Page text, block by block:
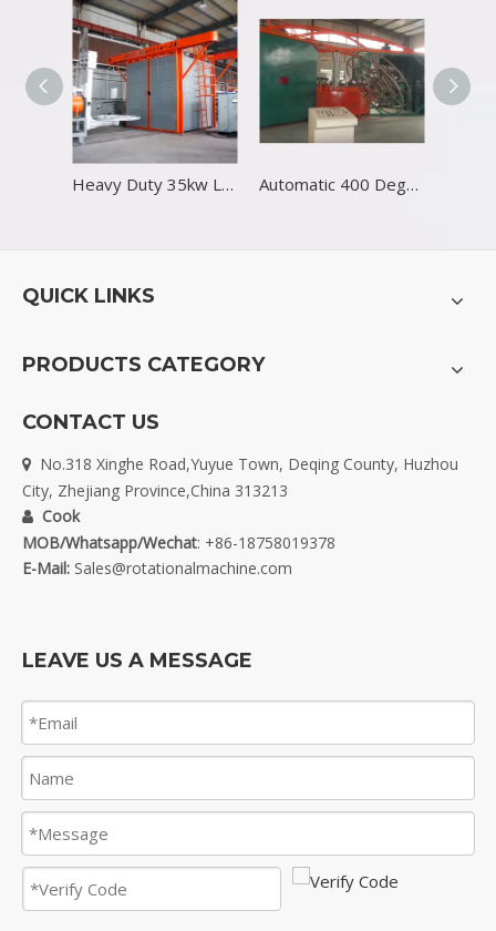
Heavy Duty 35kw LLDPE Rotational Molding Machine Automatic 400 Degree Industrial Rotational Molding Machine
QUICK LINKS
PRODUCTS CATEGORY
CONTACT US

No.318 Xinghe Road,Yuyue Town, Deqing County, Huzhou
City, Zhejiang Province,China 313213
 Cook
MOB/Whatsapp/Wechat: +86-18758019378
E-Mail: Sales@rotationalmachine.com
LEAVE US A MESSAGE